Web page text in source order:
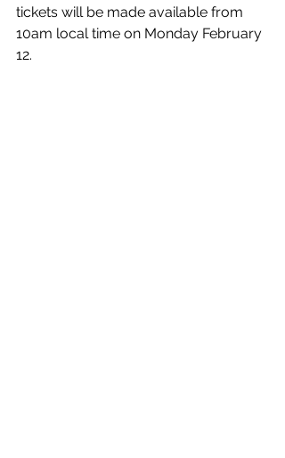
tickets will be made available from
10am local time on Monday February
12.